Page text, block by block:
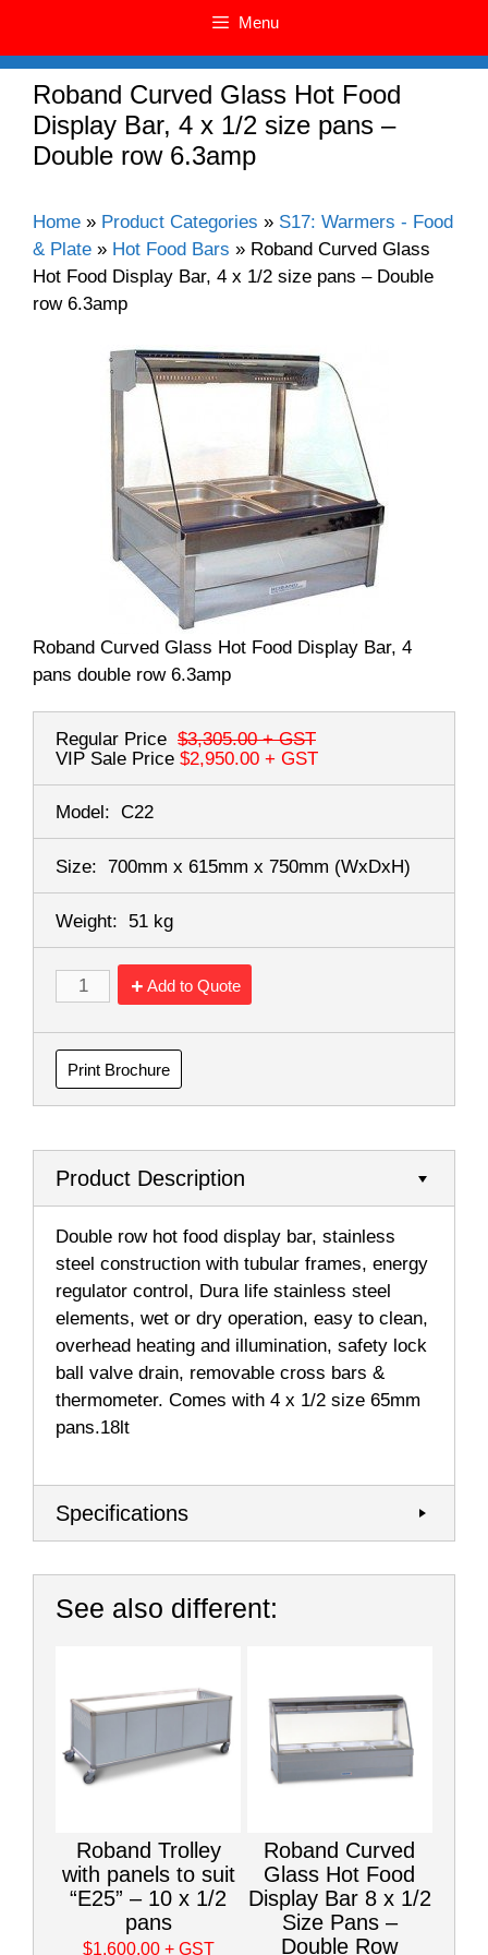
Menu
Roband Curved Glass Hot Food
Display Bar, 4 x 1/2 size pans –
Double row 6.3amp
Home » Product Categories » S17: Warmers - Food
& Plate » Hot Food Bars » Roband Curved Glass
Hot Food Display Bar, 4 x 1/2 size pans – Double
row 6.3amp
Roband Curved Glass Hot Food Display Bar, 4
pans double row 6.3amp
Regular Price $3,305.00+ GST
VIP Sale Price $2,950.00 + GST
Model: C22
Size: 700mm x 615mm x 750mm (WxDxH)
Weight: 51 kg
Add to Quote
Print Brochure
Product Description
Double row hot food display bar, stainless
steel construction with tubular frames, energy
regulator control, Dura life stainless steel
elements, wet or dry operation, easy to clean,
overhead heating and illumination, safety lock
ball valve drain, removable cross bars &
thermometer. Comes with 4 x 1/2 size 65mm
pans.18lt
Specifications
See also different:
Roband Trolley
with panels to suit
“E25” – 10 x 1/2
pans
$1,600.00 + GST
Roband Curved
Glass Hot Food
Display Bar 8 x 1/2
Size Pans –
Double Row